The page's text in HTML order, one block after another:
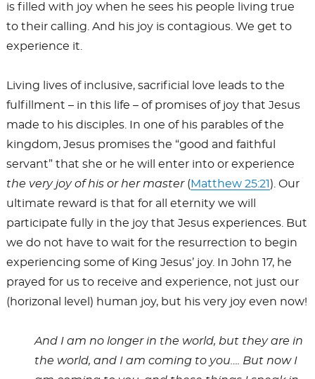
is filled with joy when he sees his people living true
to their calling. And his joy is contagious. We get to
experience it.
Living lives of inclusive, sacrificial love leads to the
fulfillment – in this life – of promises of joy that Jesus
made to his disciples. In one of his parables of the
kingdom, Jesus promises the “good and faithful
servant” that she or he will enter into or experience
the very joy of his or her master(Matthew 25:21). Our
ultimate reward is that for all eternity we will
participate fully in the joy that Jesus experiences. But
we do not have to wait for the resurrection to begin
experiencing some of King Jesus’ joy. In John 17, he
prayed for us to receive and experience, not just our
(horizonal level) human joy, but his very joy even now!
And I am no longer in the world, but they are in
the world, and I am coming to you…. But now I